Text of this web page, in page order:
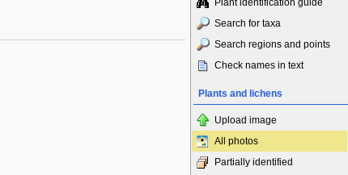
Plant identification guide
Search for taxa
Search regions and points
Check names in text
Plants and lichens
Upload image
All photos
Partially identified